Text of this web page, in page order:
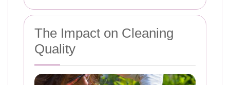
The Impact on Cleaning
Quality